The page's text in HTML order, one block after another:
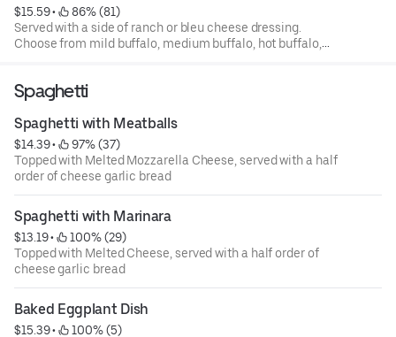
$15.59 •
86% (81)
Served with a side of ranch or bleu cheese dressing.
Choose from mild buffalo, medium buffalo, hot buffalo,
Spaghetti
Spaghetti with Meatballs
$14.39 •
97% (37)
Topped with Melted Mozzarella Cheese, served with a half
order of cheese garlic bread
Spaghetti with Marinara
$13.19 •
100% (29)
Topped with Melted Cheese, served with a half order of
cheese garlic bread
Baked Eggplant Dish
$15.39 • 100% (5)